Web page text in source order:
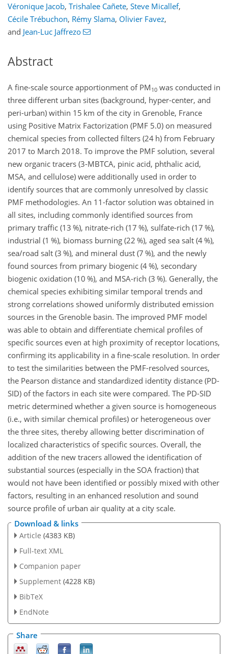
Véronique Jacob, Trishalee Cañete, Steve Micallef,
Cécile Trébuchon, Rémy Slama, Olivier Favez,
and Jean-Luc Jaffrezo
Abstract
A fine-scale source apportionment of PM 10 was conducted in
three different urban sites (background, hyper-center, and
peri-urban) within 15 km of the city in Grenoble, France
using Positive Matrix Factorization (PMF 5.0) on measured
chemical species from collected filters (24 h) from February
2017 to March 2018. To improve the PMF solution, several
new organic tracers (3-MBTCA, pinic acid, phthalic acid,
MSA, and cellulose) were additionally used in order to
identify sources that are commonly unresolved by classic
PMF methodologies. An 11-factor solution was obtained in
all sites, including commonly identified sources from
primary traffic (13 %), nitrate-rich (17 %), sulfate-rich (17 %),
industrial (1 %), biomass burning (22 %), aged sea salt (4 %),
sea/road salt (3 %), and mineral dust (7 %), and the newly
found sources from primary biogenic (4 %), secondary
biogenic oxidation (10 %), and MSA-rich (3 %). Generally, the
chemical species exhibiting similar temporal trends and
strong correlations showed uniformly distributed emission
sources in the Grenoble basin. The improved PMF model
was able to obtain and differentiate chemical profiles of
specific sources even at high proximity of receptor locations,
confirming its applicability in a fine-scale resolution. In order
to test the similarities between the PMF-resolved sources,
the Pearson distance and standardized identity distance (PD-
SID) of the factors in each site were compared. The PD-SID
metric determined whether a given source is homogeneous
(i.e., with similar chemical profiles) or heterogeneous over
the three sites, thereby allowing better discrimination of
localized characteristics of specific sources. Overall, the
addition of the new tracers allowed the identification of
substantial sources (especially in the SOA fraction) that
would not have been identified or possibly mixed with other
factors, resulting in an enhanced resolution and sound
source profile of urban air quality at a city scale.
Download & links
Article (4383 KB)
Full-text XML
Companion paper
Supplement (4228 KB)
BibTeX
EndNote
Share